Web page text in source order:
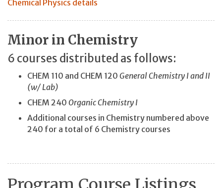
Chemical Physics details
Minor in Chemistry
6 courses distributed as follows:
CHEM 110 and CHEM 120 General Chemistry I and II
(w/ Lab)
CHEM 240 Organic Chemistry I
Additional courses in Chemistry numbered above
240 for a total of 6 Chemistry courses